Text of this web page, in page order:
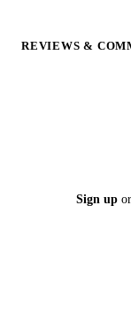
REVIEWS &
Sign upor